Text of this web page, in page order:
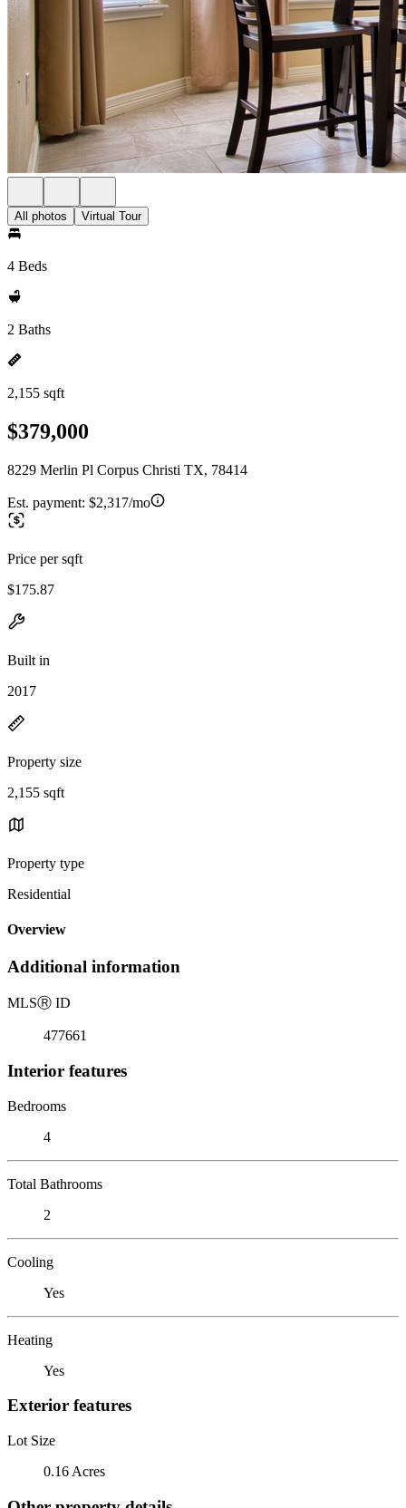
All photos Virtual Tour
4 Beds
2 Baths
2,155 sqft
$379,000
8229 Merlin Pl Corpus Christi TX, 78414
Est. payment: $2,317/mo
Price per sqft
$175.87
Built in
2017
Property size
2,155 sqft
Property type
Residential
Overview
Additional information
MLSⓇ ID
477661
Interior features
Bedrooms
4
Total Bathrooms
2
Cooling
Yes
Heating
Yes
Exterior features
Lot Size
0.16 Acres